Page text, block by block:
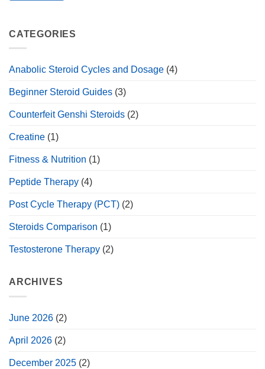
CATEGORIES
Anabolic Steroid Cycles and Dosage (4)
Beginner Steroid Guides (3)
Counterfeit Genshi Steroids (2)
Creatine (1)
Fitness & Nutrition (1)
Peptide Therapy (4)
Post Cycle Therapy (PCT) (2)
Steroids Comparison (1)
Testosterone Therapy (2)
ARCHIVES
June 2026 (2)
April 2026 (2)
December 2025 (2)